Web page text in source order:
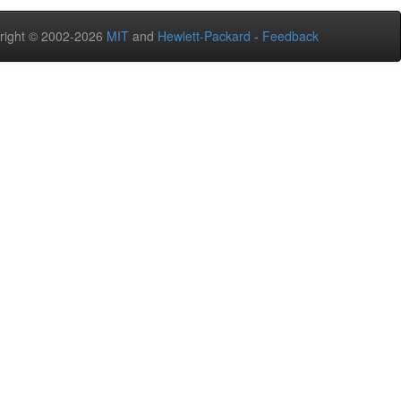
© 2002-2026 MIT and Hewlett-Packard - Feedback